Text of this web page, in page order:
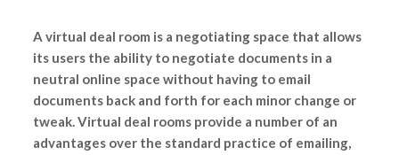
A virtual deal room is a negotiating space that allows
its users the ability to negotiate documents in a
neutral online space without having to email
documents back and forth for each minor change or
tweak. Virtual deal rooms provide a number of an
advantages over the standard practice of emailing,